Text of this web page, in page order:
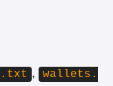
, wallets.